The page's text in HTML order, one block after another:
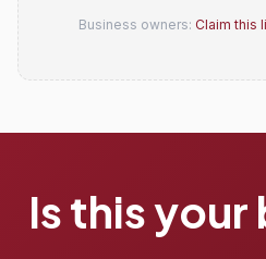
Business owners: Claim this
Is this your